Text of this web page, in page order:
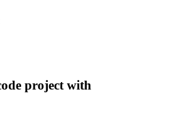
project with